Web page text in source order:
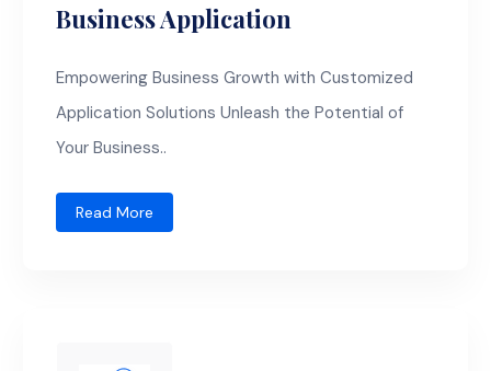
Business Application
Empowering Business Growth with Customized
Application Solutions Unleash the Potential of
Your Business..
Read More